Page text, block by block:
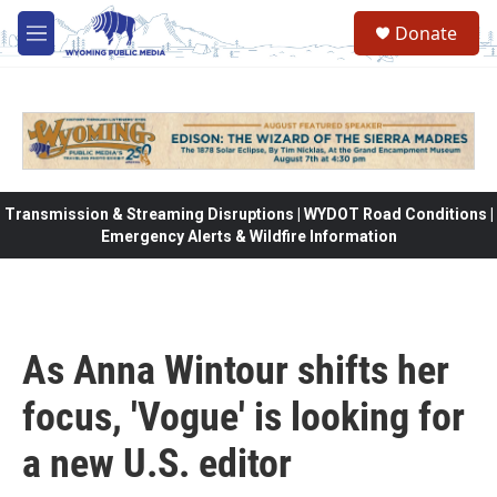
Skip to main content
M
e
Donate
Transmission & Streaming Disruptions | WYDOT Road Conditions |
Emergency Alerts & Wildfire Information
As Anna Wintour shifts her
focus, 'Vogue' is looking for
a new U.S. editor